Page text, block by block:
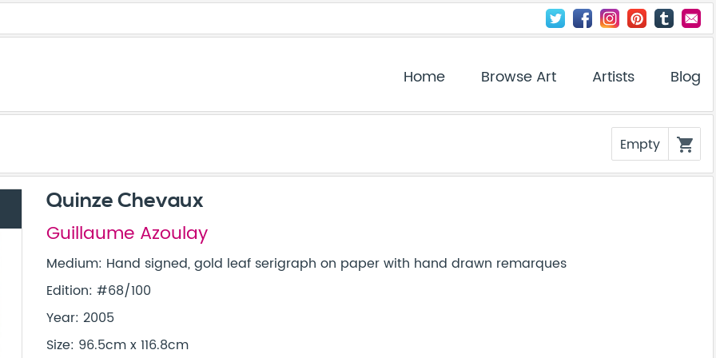
Home Browse Art Artists Blog
Empty shopping_cart
Quinze Chevaux
Guillaume Azoulay
Medium: Hand signed, gold leaf serigraph on paper with hand drawn remarques
Edition: #68/100
Year: 2005
Size: 96.5cm x 116.8cm